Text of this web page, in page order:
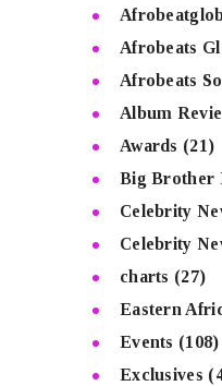
Afrobeats
Afrobeats
Album
Awards (21)
Big Brother
Celebrity
Celebrity
charts (27)
Eastern
Events (108)
Exclusives